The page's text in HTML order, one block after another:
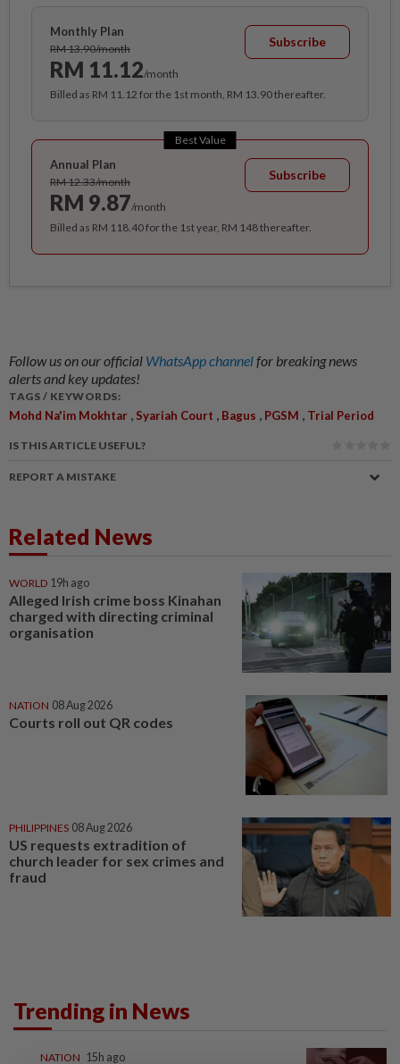
Monthly Plan
RM 13.90/month
RM 11.12/month
Subscribe
Billed as RM 11.12 for the 1st month, RM 13.90 thereafter.
Best Value
Annual Plan
RM 12.33/month
RM 9.87/month
Subscribe
Billed as RM 118.40 for the 1st year, RM 148 thereafter.
Follow us on our official WhatsApp channelfor breaking news
alerts and key updates!
TAGS / KEYWORDS:
Mohd Na'im Mokhtar , Syariah Court , Bagus , PGSM , Trial Period
IS THIS ARTICLE USEFUL?
REPORT A MISTAKE
Related News
WORLD 19h ago
Alleged Irish crime boss Kinahan
charged with directing criminal
organisation
NATION 08 Aug 2026
Courts roll out QR codes
PHILIPPINES 08 Aug 2026
US requests extradition of
church leader for sex crimes and
fraud
Trending in News
NATION 15h ago